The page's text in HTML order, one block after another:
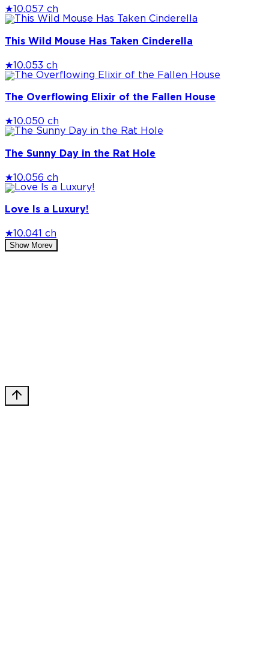
★ 10.057 ch
This Wild Mouse Has Taken Cinderella
★ 10.053 ch
The Overflowing Elixir of the Fallen House
★ 10.050 ch
The Sunny Day in the Rat Hole
★ 10.056 ch
Love Is a Luxury!
★ 10.041 ch
Show Morev